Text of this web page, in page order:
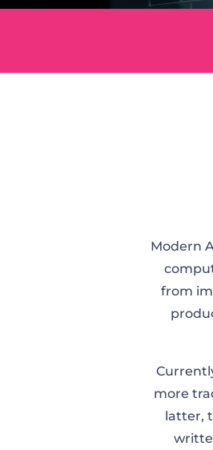
Modern
from
more
latter,